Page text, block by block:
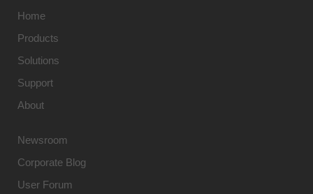
Home
Products
Solutions
Support
About
Newsroom
Corporate Blog
User Forum